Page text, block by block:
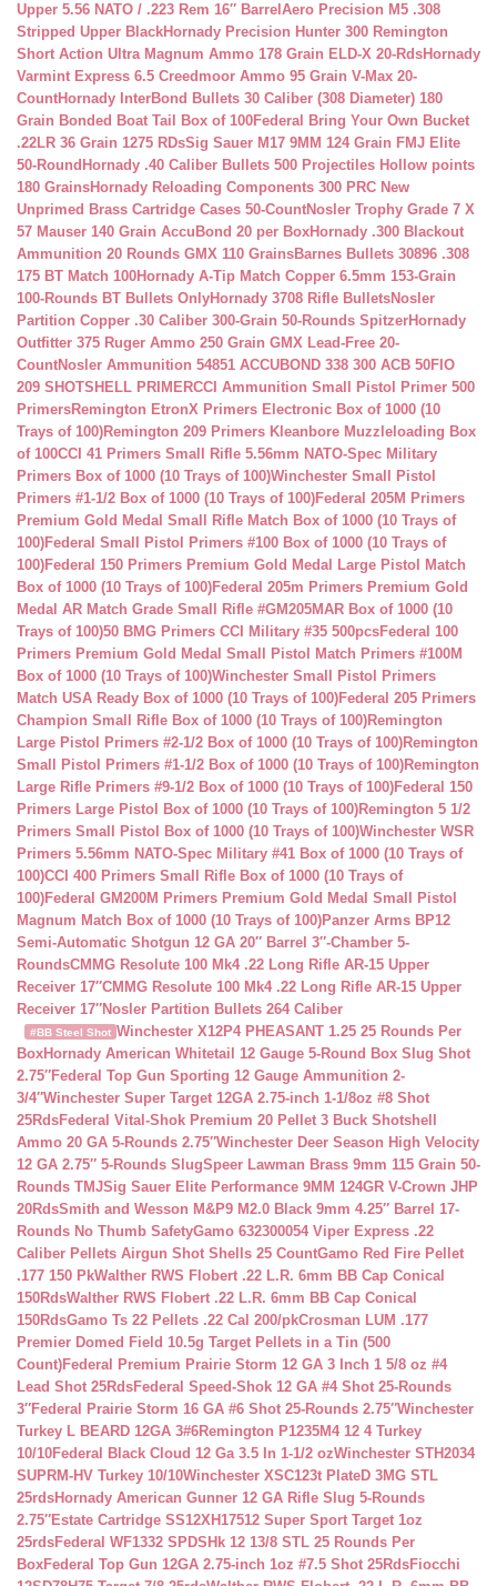
Upper 5.56 NATO / .223 Rem 16″ Barrel Aero Precision M5 .308
Stripped Upper BlackHornady Precision Hunter 300 Remington
Short Action Ultra Magnum Ammo 178 Grain ELD-X 20-RdsHornady
Varmint Express 6.5 Creedmoor Ammo 95 Grain V-Max 20-
CountHornady InterBond Bullets 30 Caliber (308 Diameter) 180
Grain Bonded Boat Tail Box of 100Federal Bring Your Own Bucket
.22LR 36 Grain 1275 RDsSig Sauer M17 9MM 124 Grain FMJ Elite
50-Round Hornady .40 Caliber Bullets 500 Projectiles Hollow points
180 GrainsHornady Reloading Components 300 PRC New
Unprimed Brass Cartridge Cases 50-CountNosler Trophy Grade 7 X
57 Mauser 140 Grain AccuBond 20 per BoxHornady .300 Blackout
Ammunition 20 Rounds GMX 110 GrainsBarnes Bullets 30896 .308
175 BT Match 100Hornady A-Tip Match Copper 6.5mm 153-Grain
100-Rounds BT Bullets OnlyHornady 3708 Rifle BulletsNosler
Partition Copper .30 Caliber 300-Grain 50-Rounds SpitzerHornady
Outfitter 375 Ruger Ammo 250 Grain GMX Lead-Free 20-
CountNosler Ammunition 54851 ACCUBOND 338 300 ACB 50FIO
209 SHOTSHELL PRIMERCCI Ammunition Small Pistol Primer 500
PrimersRemington EtronX Primers Electronic Box of 1000 (10
Trays of 100)Remington 209 Primers Kleanbore Muzzleloading Box
of 100CCI 41 Primers Small Rifle 5.56mm NATO-Spec Military
Primers Box of 1000 (10 Trays of 100)Winchester Small Pistol
Primers #1-1/2 Box of 1000 (10 Trays of 100)Federal 205M Primers
Premium Gold Medal Small Rifle Match Box of 1000 (10 Trays of
100)Federal Small Pistol Primers #100 Box of 1000 (10 Trays of
100)Federal 150 Primers Premium Gold Medal Large Pistol Match
Box of 1000 (10 Trays of 100)Federal 205m Primers Premium Gold
Medal AR Match Grade Small Rifle #GM205MAR Box of 1000 (10
Trays of 100)50 BMG Primers CCI Military #35 500pcsFederal 100
Primers Premium Gold Medal Small Pistol Match Primers #100M
Box of 1000 (10 Trays of 100)Winchester Small Pistol Primers
Match USA Ready Box of 1000 (10 Trays of 100)Federal 205 Primers
Champion Small Rifle Box of 1000 (10 Trays of 100)Remington
Large Pistol Primers #2-1/2 Box of 1000 (10 Trays of 100)Remington
Small Pistol Primers #1-1/2 Box of 1000 (10 Trays of 100)Remington
Large Rifle Primers #9-1/2 Box of 1000 (10 Trays of 100)Federal 150
Primers Large Pistol Box of 1000 (10 Trays of 100)Remington 5 1/2
Primers Small Pistol Box of 1000 (10 Trays of 100)Winchester WSR
Primers 5.56mm NATO-Spec Military #41 Box of 1000 (10 Trays of
100)CCI 400 Primers Small Rifle Box of 1000 (10 Trays of
100)Federal GM200M Primers Premium Gold Medal Small Pistol
Magnum Match Box of 1000 (10 Trays of 100)Panzer Arms BP12
Semi-Automatic Shotgun 12 GA 20″ Barrel 3″-Chamber 5-
RoundsCMMG Resolute 100 Mk4 .22 Long Rifle AR-15 Upper
Receiver 17″CMMG Resolute 100 Mk4 .22 Long Rifle AR-15 Upper
Receiver 17″Nosler Partition Bullets 264 Caliber
#BB Steel Shot Winchester X12P4 PHEASANT 1.25 25 Rounds Per
BoxHornady American Whitetail 12 Gauge 5-Round Box Slug Shot
2.75″Federal Top Gun Sporting 12 Gauge Ammunition 2-
3/4″Winchester Super Target 12GA 2.75-inch 1-1/8oz #8 Shot
25RdsFederal Vital-Shok Premium 20 Pellet 3 Buck Shotshell
Ammo 20 GA 5-Rounds 2.75″Winchester Deer Season High Velocity
12 GA 2.75″ 5-Rounds SlugSpeer Lawman Brass 9mm 115 Grain 50-
Rounds TMJSig Sauer Elite Performance 9MM 124GR V-Crown JHP
20RdsSmith and Wesson M&P9 M2.0 Black 9mm 4.25″ Barrel 17-
Rounds No Thumb SafetyGamo 632300054 Viper Express .22
Caliber Pellets Airgun Shot Shells 25 CountGamo Red Fire Pellet
.177 150 PkWalther RWS Flobert .22 L.R. 6mm BB Cap Conical
150RdsWalther RWS Flobert .22 L.R. 6mm BB Cap Conical
150RdsGamo Ts 22 Pellets .22 Cal 200/pkCrosman LUM .177
Premier Domed Field 10.5g Target Pellets in a Tin (500
Count)Federal Premium Prairie Storm 12 GA 3 Inch 1 5/8 oz #4
Lead Shot 25RdsFederal Speed-Shok 12 GA #4 Shot 25-Rounds
3″Federal Prairie Storm 16 GA #6 Shot 25-Rounds 2.75″Winchester
Turkey L BEARD 12GA 3#6Remington P1235M4 12 4 Turkey
10/10Federal Black Cloud 12 Ga 3.5 In 1-1/2 ozWinchester STH2034
SUPRM-HV Turkey 10/10Winchester XSC123t PlateD 3MG STL
25rdsHornady American Gunner 12 GA Rifle Slug 5-Rounds
2.75″Estate Cartridge SS12XH17512 Super Sport Target 1oz
25rdsFederal WF1332 SPDSHk 12 13/8 STL 25 Rounds Per
BoxFederal Top Gun 12GA 2.75-inch 1oz #7.5 Shot 25RdsFiocchi